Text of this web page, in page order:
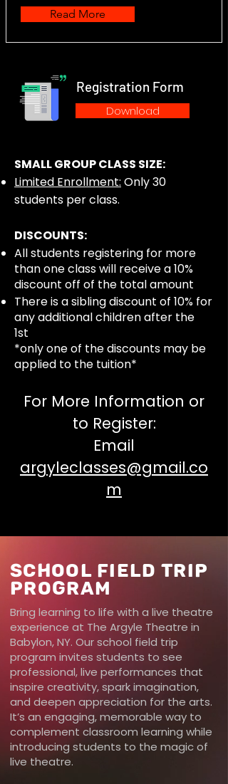
Read More
Registration Form
Download
SMALL GROUP CLASS SIZE:
Limited Enrollment: Only 30
students per class.
DISCOUNTS:
All students registering for more
than one class will receive a 10%
discount off of the total amount
There is a sibling discount of 10% for
any additional children after the
1st
*only one of the discounts may be
applied to the tuition*
For More Information or
to Register:
Email
argyleclasses@gmail.co
m
School Field Trip
Program
Bring learning to life with a live theatre
experience at The Argyle Theatre in
Babylon, NY. Our school field trip
program invites students to see
professional, live performances that
inspire creativity, spark imagination,
and deepen appreciation for the arts.
It’s an engaging, memorable way to
complement classroom learning while
introducing students to the magic of
live theatre.